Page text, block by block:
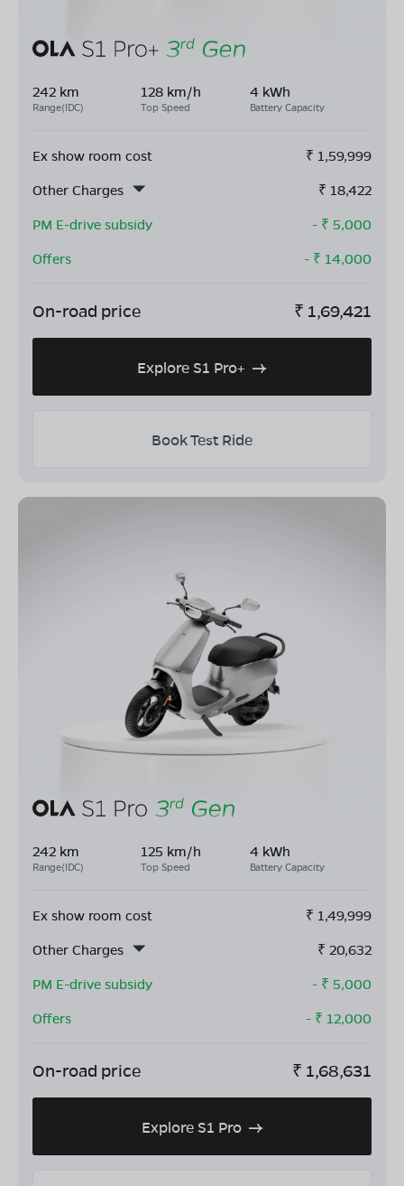
242 km
Range(IDC)
128 km/h
Top Speed
4 kWh
Battery Capacity
Ex show room cost ₹ 1,59,999
Other Charges
₹ 18,422
PM E-drive subsidy
- ₹ 5,000
Offers
- ₹ 14,000
On-road price ₹ 1,69,421
Explore S1 Pro+
Book Test Ride
242 km
Range(IDC)
125 km/h
Top Speed
4 kWh
Battery Capacity
Ex show room cost ₹ 1,49,999
Other Charges
₹ 20,632
PM E-drive subsidy
- ₹ 5,000
Offers
- ₹ 12,000
On-road price ₹ 1,68,631
Explore S1 Pro